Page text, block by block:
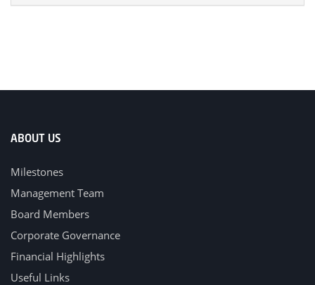
ABOUT US
Milestones
Management Team
Board Members
Corporate Governance
Financial Highlights
Useful Links